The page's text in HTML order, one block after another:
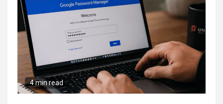
4 min read